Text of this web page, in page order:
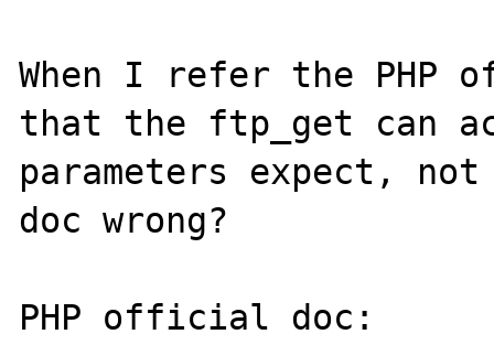
When I refer the PHP
that the ftp_get can
parameters expect,
doc wrong?